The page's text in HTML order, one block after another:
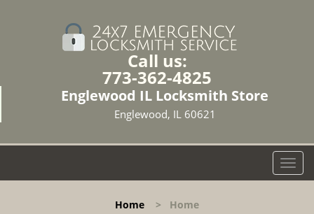
Call us:
773-362-4825
Englewood IL Locksmith Store
Englewood, IL 60621
T
o
Home > Home